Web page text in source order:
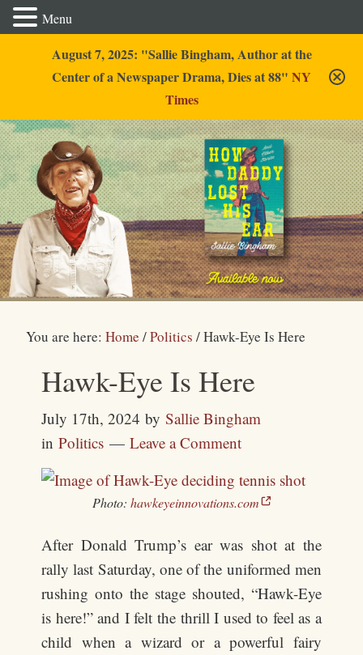
August 7, 2025: "Sallie Bingham, Author at the
Center of a Newspaper Drama, Dies at 88" NY
Times
Sallie Bingham
You are here:Home /Politics /Hawk-Eye Is Here
Hawk-Eye Is Here
July 17th, 2024 bySallie Bingham
inPolitics Leave a Comment
Photo: hawkeyeinnovations.com
After Donald Trump’s ear was shot at the
rally last Saturday, one of the uniformed men
rushing onto the stage shouted, “Hawk-Eye
is here!” and I felt the thrill I used to feel as a
child when a wizard or a powerful fairy
Menu